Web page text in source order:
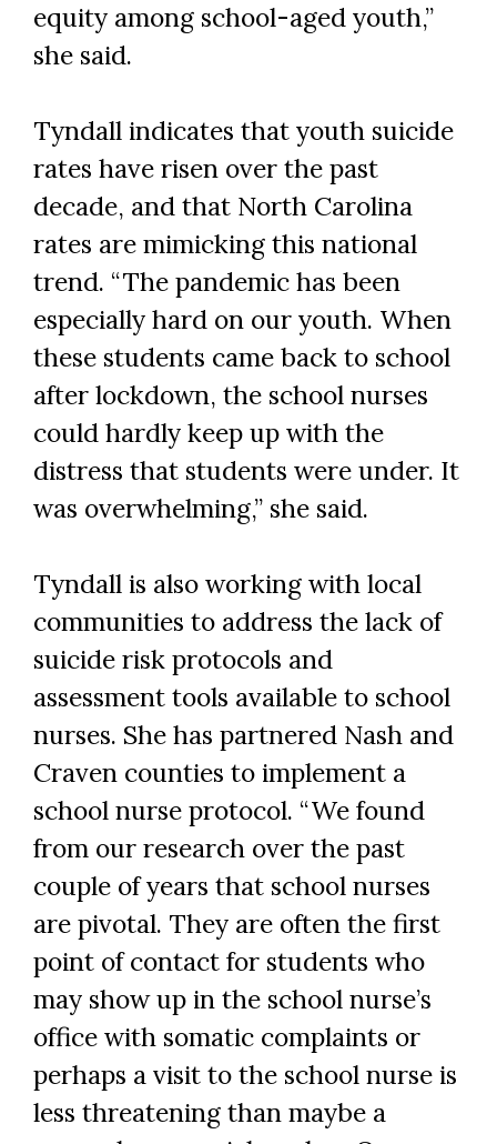
Skip to header
Skip to Content
Skip to Footer
equity among school-aged youth,”
she said.
Tyndall indicates that youth suicide
rates have risen over the past
decade, and that North Carolina
rates are mimicking this national
trend. “The pandemic has been
especially hard on our youth. When
these students came back to school
after lockdown, the school nurses
could hardly keep up with the
distress that students were under. It
was overwhelming,” she said.
Tyndall is also working with local
communities to address the lack of
suicide risk protocols and
assessment tools available to school
nurses. She has partnered Nash and
Craven counties to implement a
school nurse protocol. “We found
from our research over the past
couple of years that school nurses
are pivotal. They are often the first
point of contact for students who
may show up in the school nurse’s
office with somatic complaints or
perhaps a visit to the school nurse is
less threatening than maybe a